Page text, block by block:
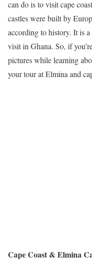
can do is to visit cape
castles were built by
according to history. It is
visit in Ghana. So, if
pictures while learning
your tour at Elmina and
Cape Coast & Elmina